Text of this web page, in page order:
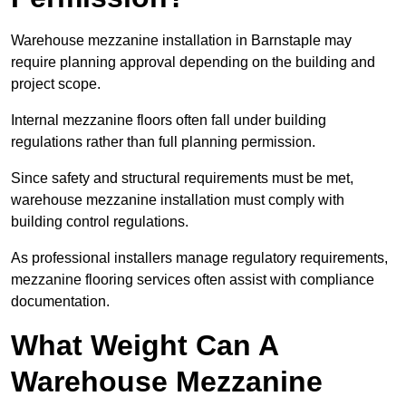
Warehouse mezzanine installation in Barnstaple may
require planning approval depending on the building and
project scope.
Internal mezzanine floors often fall under building
regulations rather than full planning permission.
Since safety and structural requirements must be met,
warehouse mezzanine installation must comply with
building control regulations.
As professional installers manage regulatory requirements,
mezzanine flooring services often assist with compliance
documentation.
What Weight Can A
Warehouse Mezzanine